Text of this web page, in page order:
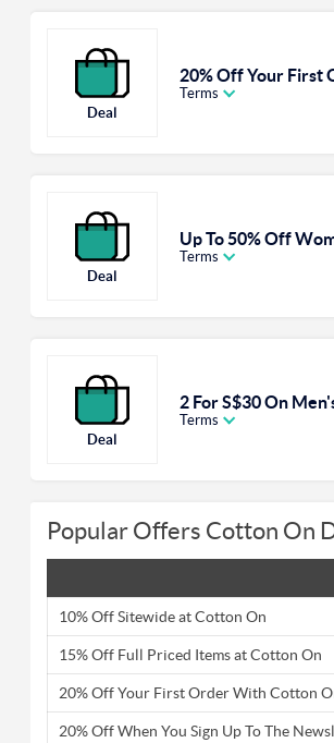
Deal
20% Off Your First
Terms
Deal
Up To 50% Off
Terms
Deal
2 For S$30 On
Terms
Popular Offers Cotton On
10% Off Sitewide at Cotton On
15% Off Full Priced Items at Cotton On
20% Off Your First Order With Cotton
20% Off When You Sign Up To The